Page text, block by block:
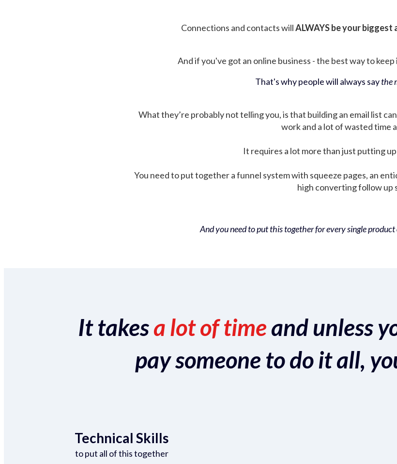
Connections and contacts willALWAYS be your biggest
And if you've got an online business - the best way to
That's why people will always saythe
What they’re probably not telling you, is that building an email list
work and a lot of wasted time
It requires a lot more than just putting
You need to put together a funnel system with squeeze pages, an
high converting follow up
And you need to put this together for every single
It takesa lot of timeand unless
pay someone to do it all,
Technical Skills
to put all of this together